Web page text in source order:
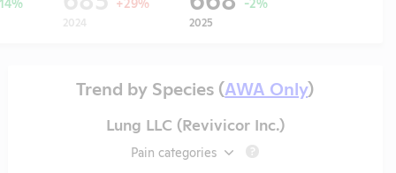
2024 2025
Trend by Species (AWA Only)
Lung LLC (Revivicor Inc.)
Pain categories ?